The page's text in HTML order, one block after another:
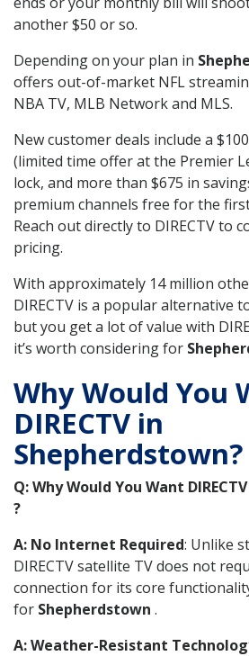
another $50 or so.
Depending on your plan in
offers out-of-market NFL
NBA TV, MLB Network and MLS.
New customer deals include a
(limited time offer at the Premier
lock, and more than $675 in
premium channels free for the
Reach out directly to DIRECTV to
pricing.
With approximately 14 million
DIRECTV is a popular alternative
but you get a lot of value with
it’s worth considering for
Why Would You
DIRECTV in
Shepherdstown?
Q: Why Would You Want
?
A: No Internet Required: Unlike
DIRECTV satellite TV does not
connection for its core
for Shepherdstown .
A: Weather-Resistant